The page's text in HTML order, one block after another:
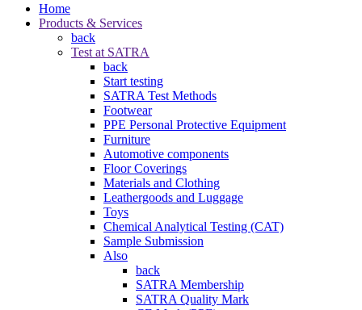
Home
Products & Services
back
Test at SATRA
back
Start testing
SATRA Test Methods
Footwear
PPE Personal Protective Equipment
Furniture
Automotive components
Floor Coverings
Materials and Clothing
Leathergoods and Luggage
Toys
Chemical Analytical Testing (CAT)
Sample Submission
Also
back
SATRA Membership
SATRA Quality Mark